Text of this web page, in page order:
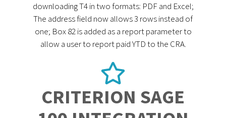
downloading T4 in two formats: PDF and Excel;
The address field now allows 3 rows instead of
one; Box 82 is added as a report parameter to
allow a user to report paid YTD to the CRA.
CRITERION SAGE